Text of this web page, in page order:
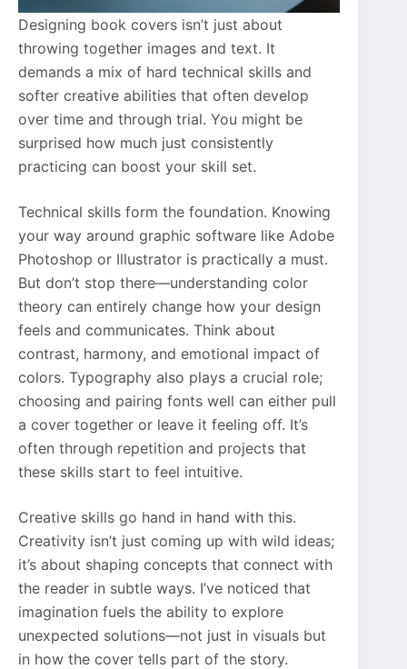
Designing book covers isn’t just about
throwing together images and text. It
demands a mix of hard technical skills and
softer creative abilities that often develop
over time and through trial. You might be
surprised how much just consistently
practicing can boost your skill set.
Technical skills form the foundation. Knowing
your way around graphic software like Adobe
Photoshop or Illustrator is practically a must.
But don’t stop there—understanding color
theory can entirely change how your design
feels and communicates. Think about
contrast, harmony, and emotional impact of
colors. Typography also plays a crucial role;
choosing and pairing fonts well can either pull
a cover together or leave it feeling off. It’s
often through repetition and projects that
these skills start to feel intuitive.
Creative skills go hand in hand with this.
Creativity isn’t just coming up with wild ideas;
it’s about shaping concepts that connect with
the reader in subtle ways. I’ve noticed that
imagination fuels the ability to explore
unexpected solutions—not just in visuals but
in how the cover tells part of the story.